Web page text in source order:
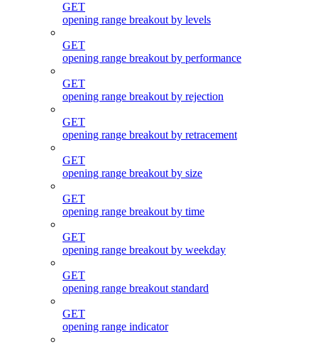
GET
opening range breakout by levels
GET
opening range breakout by performance
GET
opening range breakout by rejection
GET
opening range breakout by retracement
GET
opening range breakout by size
GET
opening range breakout by time
GET
opening range breakout by weekday
GET
opening range breakout standard
GET
opening range indicator